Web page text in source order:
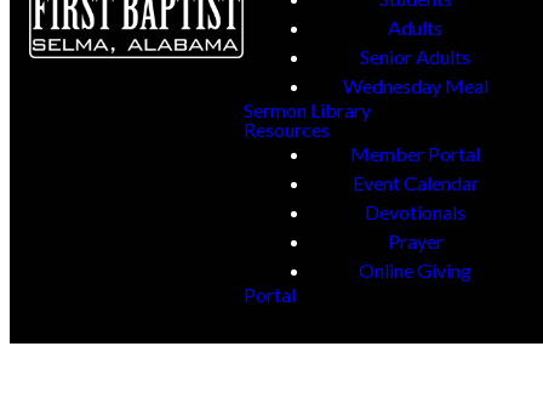
Adults
Senior Adults
Wednesday Meal
Sermon Library
Resources
Member Portal
Event Calendar
Devotionals
Prayer
Online Giving
Portal